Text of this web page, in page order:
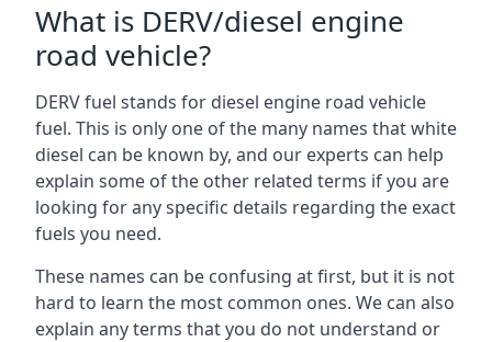
What is DERV/diesel engine
road vehicle?
DERV fuel stands for diesel engine road vehicle
fuel. This is only one of the many names that white
diesel can be known by, and our experts can help
explain some of the other related terms if you are
looking for any specific details regarding the exact
fuels you need.
These names can be confusing at first, but it is not
hard to learn the most common ones. We can also
explain any terms that you do not understand or